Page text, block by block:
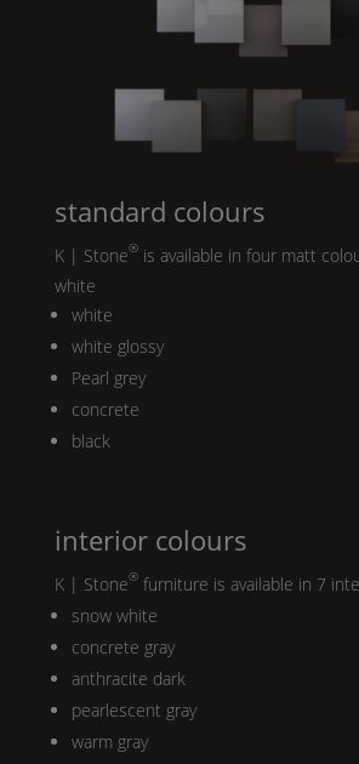
standard colours
K | Stone®is available in four matt
white
white
white glossy
Pearl grey
concrete
black
interior colours
K | Stone®furniture is available in 7
snow white
concrete gray
anthracite dark
pearlescent gray
warm gray